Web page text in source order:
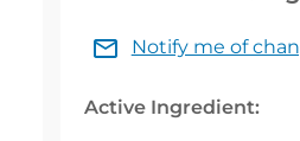
Notify me of
Active Ingredient: